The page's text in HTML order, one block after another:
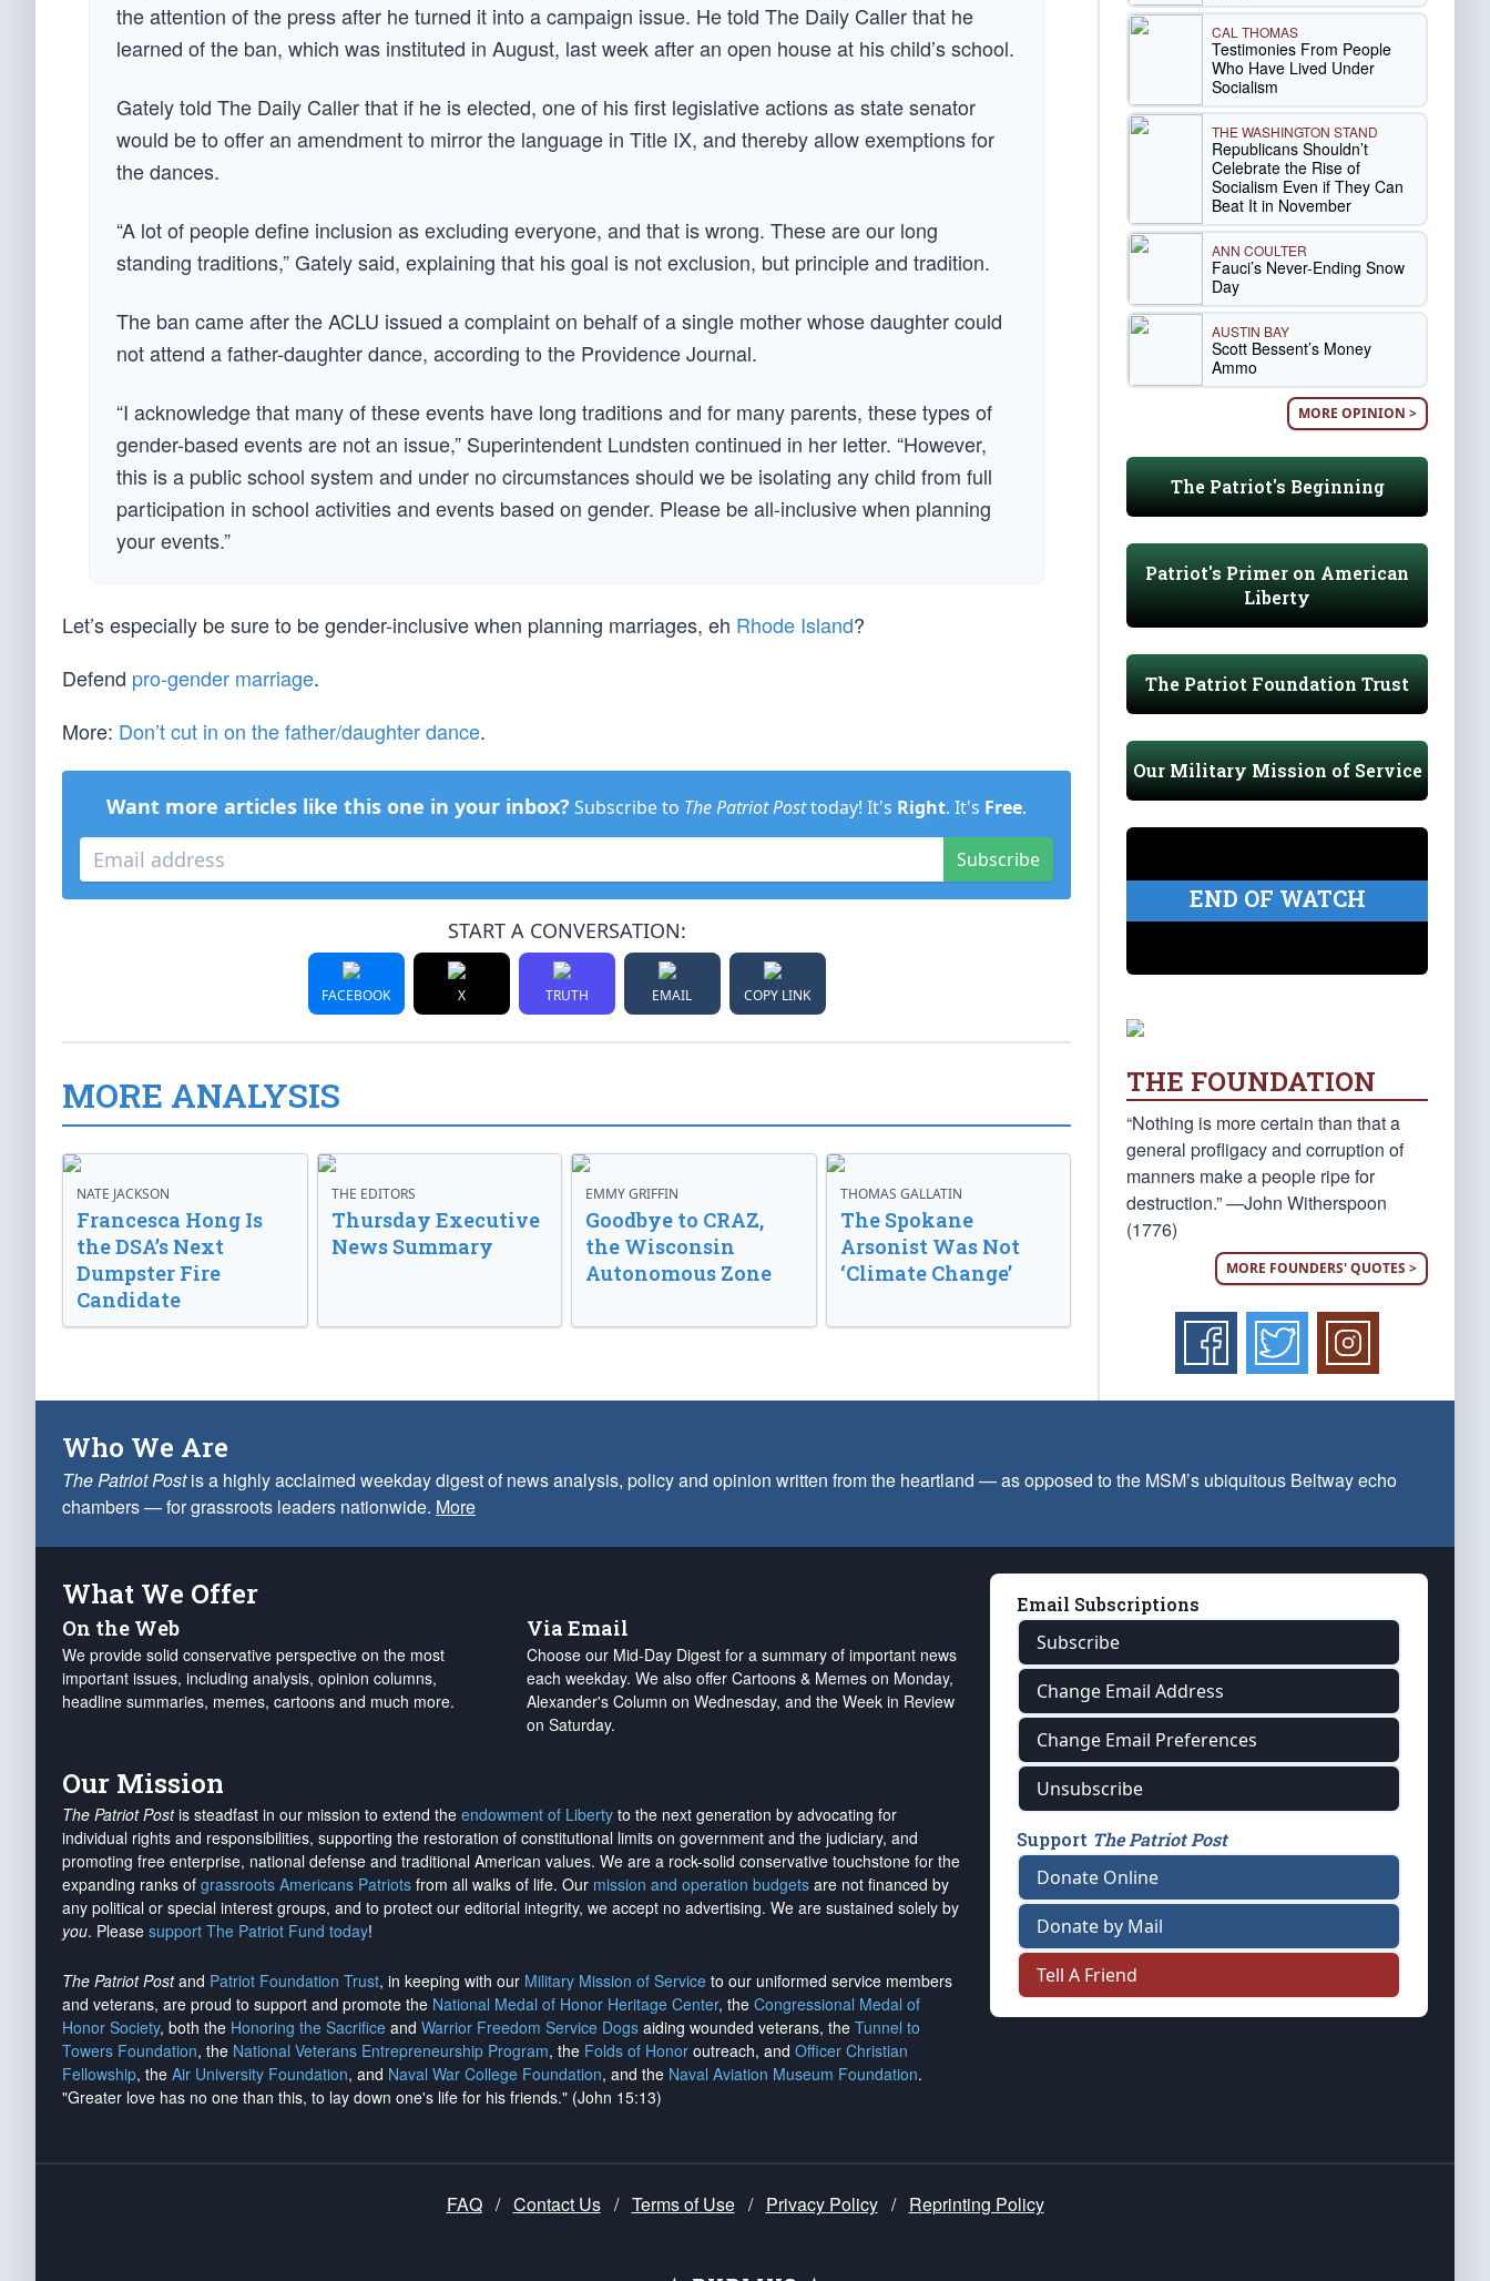
the attention of the press after he turned it into a campaign issue. He told The Daily Caller that he
learned of the ban, which was instituted in August, last week after an open house at his child’s school.
Gately told The Daily Caller that if he is elected, one of his first legislative actions as state senator
would be to offer an amendment to mirror the language in Title IX, and thereby allow exemptions for
the dances.
“A lot of people define inclusion as excluding everyone, and that is wrong. These are our long
standing traditions,” Gately said, explaining that his goal is not exclusion, but principle and tradition.
The ban came after the ACLU issued a complaint on behalf of a single mother whose daughter could
not attend a father-daughter dance, according to the Providence Journal.
“I acknowledge that many of these events have long traditions and for many parents, these types of
gender-based events are not an issue,” Superintendent Lundsten continued in her letter. “However,
this is a public school system and under no circumstances should we be isolating any child from full
participation in school activities and events based on gender. Please be all-inclusive when planning
your events.”
Let’s especially be sure to be gender-inclusive when planning marriages, eh Rhode Island?
Defend pro-gender marriage.
More: Don’t cut in on the father/daughter dance.
Want more articles like this one in your inbox? Subscribe to The Patriot Posttoday! It's Right. It's Free.
Subscribe
START A CONVERSATION:
FACEBOOK X TRUTH EMAIL COPY LINK
MORE ANALYSIS
NATE JACKSON
Francesca Hong Is
the DSA’s Next
Dumpster Fire
Candidate
THE EDITORS
Thursday Executive
News Summary
EMMY GRIFFIN
Goodbye to CRAZ,
the Wisconsin
Autonomous Zone
THOMAS GALLATIN
The Spokane
Arsonist Was Not
‘Climate Change’
CAL THOMAS
Testimonies From People
Who Have Lived Under
Socialism
THE WASHINGTON STAND
Republicans Shouldn’t
Celebrate the Rise of
Socialism Even if They Can
Beat It in November
ANN COULTER
Fauci’s Never-Ending Snow
Day
AUSTIN BAY
Scott Bessent’s Money
Ammo
MORE OPINION >
The Patriot's Beginning
Patriot's Primer on American
Liberty
The Patriot Foundation Trust
Our Military Mission of Service
END OF WATCH
THE FOUNDATION
“Nothing is more certain than that a
general profligacy and corruption of
manners make a people ripe for
destruction.” —John Witherspoon
(1776)
MORE FOUNDERS' QUOTES >
Who We Are
The Patriot Postis a highly acclaimed weekday digest of news analysis, policy and opinion written from the heartland — as opposed to the MSM’s ubiquitous Beltway echo
chambers — for grassroots leaders nationwide. More
What We Offer
On the Web
We provide solid conservative perspective on the most
important issues, including analysis, opinion columns,
headline summaries, memes, cartoons and much more.
Via Email
Choose our Mid-Day Digest for a summary of important news
each weekday. We also offer Cartoons & Memes on Monday,
Alexander's Column on Wednesday, and the Week in Review
on Saturday.
Our Mission
The Patriot Postis steadfast in our mission to extend the endowment of Liberty to the next generation by advocating for
individual rights and responsibilities, supporting the restoration of constitutional limits on government and the judiciary, and
promoting free enterprise, national defense and traditional American values. We are a rock-solid conservative touchstone for the
expanding ranks of grassroots Americans Patriots from all walks of life. Our mission and operation budgets are not financed by
any political or special interest groups, and to protect our editorial integrity, we accept no advertising. We are sustained solely by
you. Please support The Patriot Fund today!
The Patriot Postand Patriot Foundation Trust, in keeping with our Military Mission of Service to our uniformed service members
and veterans, are proud to support and promote the National Medal of Honor Heritage Center, the Congressional Medal of
Honor Society, both the Honoring the Sacrifice and Warrior Freedom Service Dogs aiding wounded veterans, the Tunnel to
Towers Foundation, the National Veterans Entrepreneurship Program, the Folds of Honor outreach, and Officer Christian
Fellowship, the Air University Foundation, and Naval War College Foundation, and the Naval Aviation Museum Foundation.
"Greater love has no one than this, to lay down one's life for his friends." (John 15:13)
Email Subscriptions
Subscribe
Change Email Address
Change Email Preferences
Unsubscribe
Support The Patriot Post
Donate Online
Donate by Mail
Tell A Friend
FAQ / Contact Us / Terms of Use / Privacy Policy / Reprinting Policy